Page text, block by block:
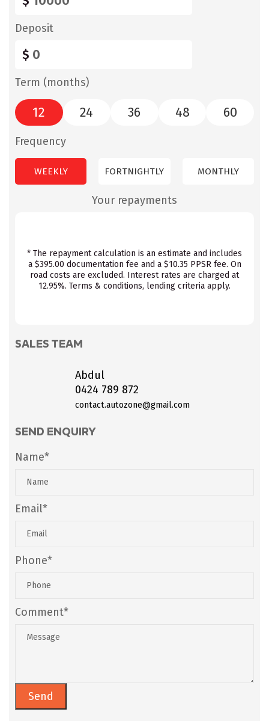
Deposit
$
Term (months)
12 24 36 48 60
Frequency
WEEKLY FORTNIGHTLY MONTHLY
Your repayments
* The repayment calculation is an estimate and includes
a $395.00 documentation fee and a $10.35 PPSR fee. On
road costs are excluded. Interest rates are charged at
12.95%. Terms & conditions, lending criteria apply.
SALES TEAM
Abdul
0424 789 872
contact.autozone@gmail.com
SEND ENQUIRY
Name*
Email*
Phone*
Comment*